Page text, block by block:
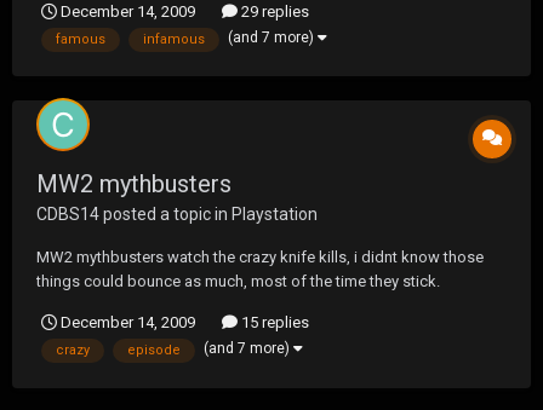
December 14, 2009 29 replies
famous infamous (and 7 more)
MW2 mythbusters
CDBS14posted a topic in Playstation
MW2 mythbusters watch the crazy knife kills, i didnt know those
things could bounce as much, most of the time they stick.
December 14, 2009 15 replies
crazy episode (and 7 more)